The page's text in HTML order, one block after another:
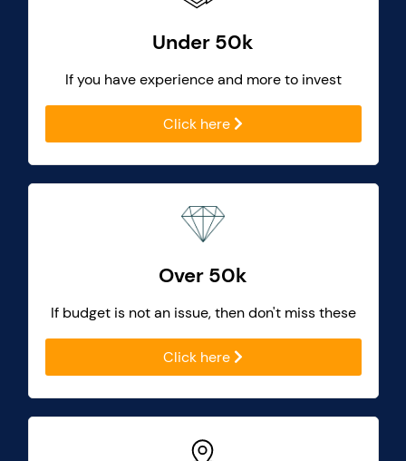
Under 50k
If you have experience and more to invest
Click here
Over 50k
If budget is not an issue, then don't miss these
Click here